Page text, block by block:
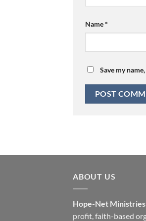
Name*
Save my
ABOUT US
Hope-Net Ministries
profit, faith-based